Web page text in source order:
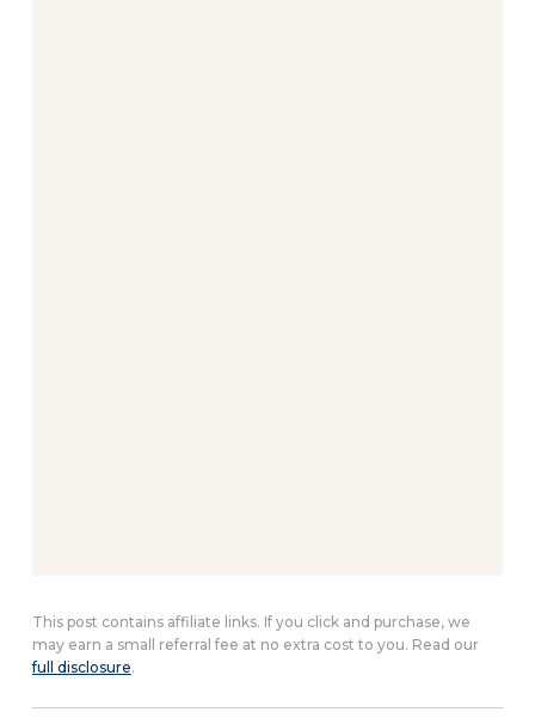
This post contains affiliate links. If you click and purchase, we
may earn a small referral fee at no extra cost to you. Read our
full disclosure.